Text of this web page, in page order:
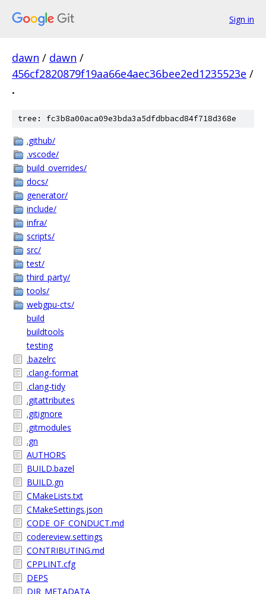
Sign in
dawn / dawn /
456cf2820879f19aa66e4aec36bee2ed1235523e /
.
tree: fc3b8a00aca09e3bda3a5dfdbbacd84f718d368e
.github/
.vscode/
build_overrides/
docs/
generator/
include/
infra/
scripts/
src/
test/
third_party/
tools/
webgpu-cts/
build
buildtools
testing
.bazelrc
.clang-format
.clang-tidy
.gitattributes
.gitignore
.gitmodules
.gn
AUTHORS
BUILD.bazel
BUILD.gn
CMakeLists.txt
CMakeSettings.json
CODE_OF_CONDUCT.md
codereview.settings
CONTRIBUTING.md
CPPLINT.cfg
DEPS
DIR_METADATA